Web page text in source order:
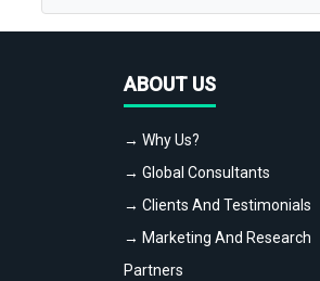
ABOUT US
→ Why Us?
→ Global Consultants
→ Clients And Testimonials
→ Marketing And Research
Partners